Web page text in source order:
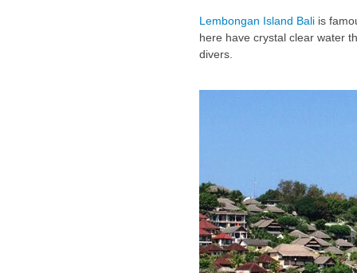
Lembongan Island Baliis
here have crystal clear water
divers.